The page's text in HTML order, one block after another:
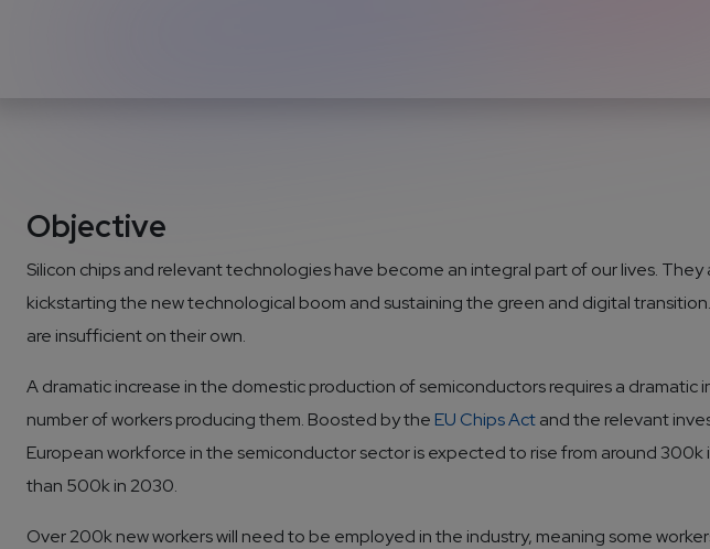
Objective
Silicon chips and relevant technologies have become an integral part of our lives. They
kickstarting the new technological boom and sustaining the green and digital
are insufficient on their own.
A dramatic increase in the domestic production of semiconductors requires a dramatic
number of workers producing them. Boosted by the EU Chips Actand the relevant
European workforce in the semiconductor sector is expected to rise from around 300k
than 500k in 2030.
Over 200k new workers will need to be employed in the industry, meaning some